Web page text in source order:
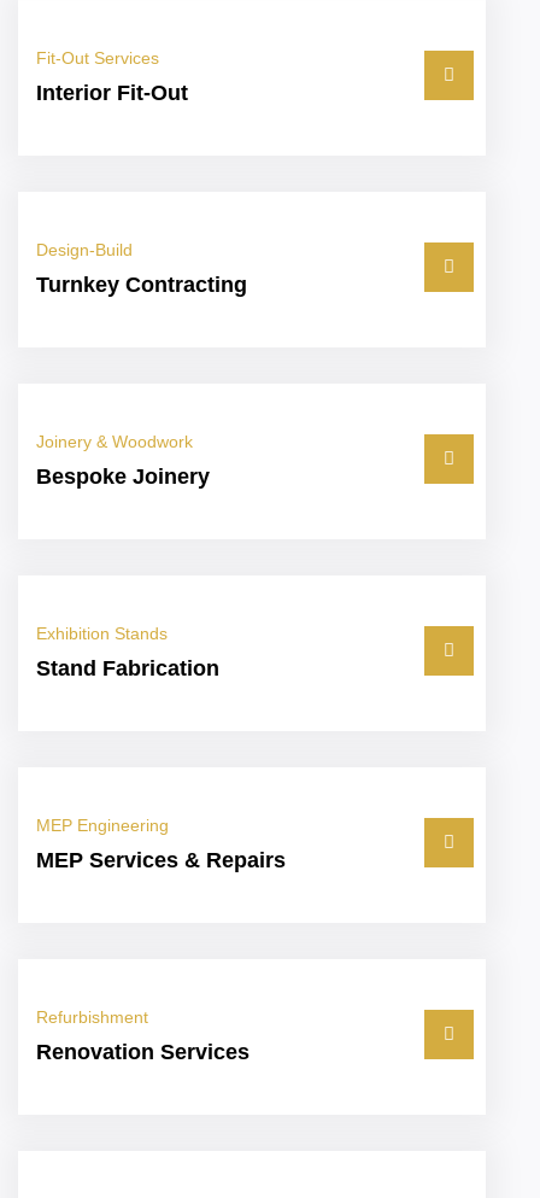
Fit-Out Services
Interior Fit-Out
Design-Build
Turnkey Contracting
Joinery & Woodwork
Bespoke Joinery
Exhibition Stands
Stand Fabrication
MEP Engineering
MEP Services & Repairs
Refurbishment
Renovation Services